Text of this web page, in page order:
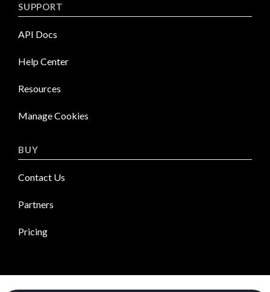
SUPPORT
API Docs
Help Center
Resources
Manage Cookies
BUY
Contact Us
Partners
Pricing